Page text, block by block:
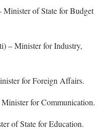
Minister of State for Budget
– Minister for Industry,
for Foreign Affairs.
for Communication.
of State for Education.